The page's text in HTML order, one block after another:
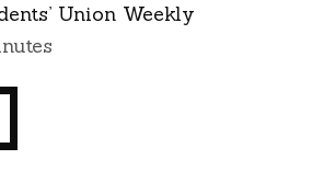
NEWS
Union Weekly